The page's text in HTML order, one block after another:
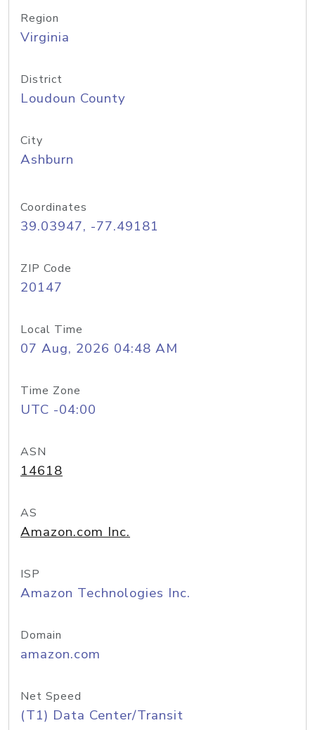
Region
Virginia
District
Loudoun County
City
Ashburn
Coordinates
39.03947, -77.49181
ZIP Code
20147
Local Time
07 Aug, 2026 04:48 AM
Time Zone
UTC -04:00
ASN
14618
AS
Amazon.com Inc.
ISP
Amazon Technologies Inc.
Domain
amazon.com
Net Speed
(T1) Data Center/Transit